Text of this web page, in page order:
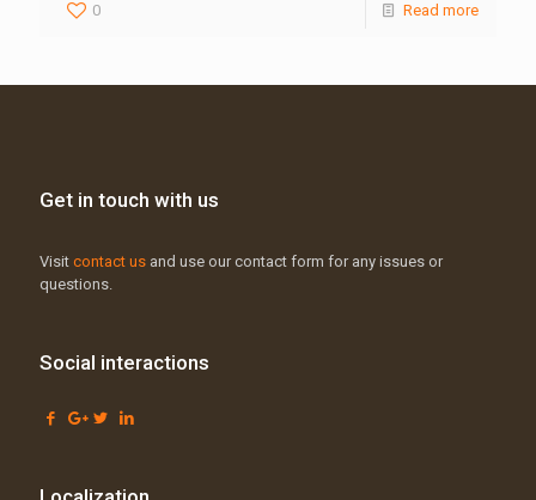
0 Read more
Get in touch with us
Visit contact us and use our contact form for any issues or
questions.
Social interactions